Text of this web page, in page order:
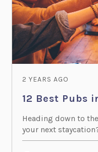
2 YEARS AGO
12 Best Pubs
Heading down to
your next